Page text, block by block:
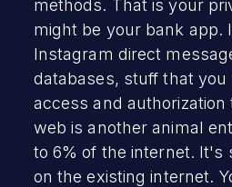
methods. That is your
might be your bank app.
Instagram direct
databases, stuff that you
access and
web is another animal
to 6% of the internet. It's
on the existing internet.